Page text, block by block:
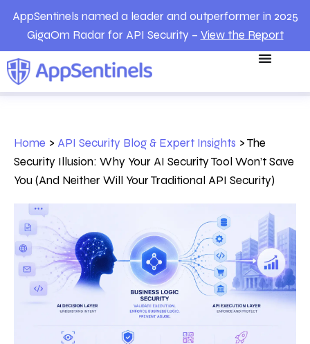
AppSentinels named a leader and outperformer in 2025
GigaOm Radar for API Security – View the Report
Home > API Security Blog & Expert Insights >The
Security Illusion: Why Your AI Security Tool Won’t Save
You (And Neither Will Your Traditional API Security)